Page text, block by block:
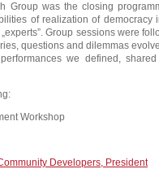
Group was the closing
of realization of democracy
Group sessions were
questions and dilemmas
we defined,
Workshop
Developers, President